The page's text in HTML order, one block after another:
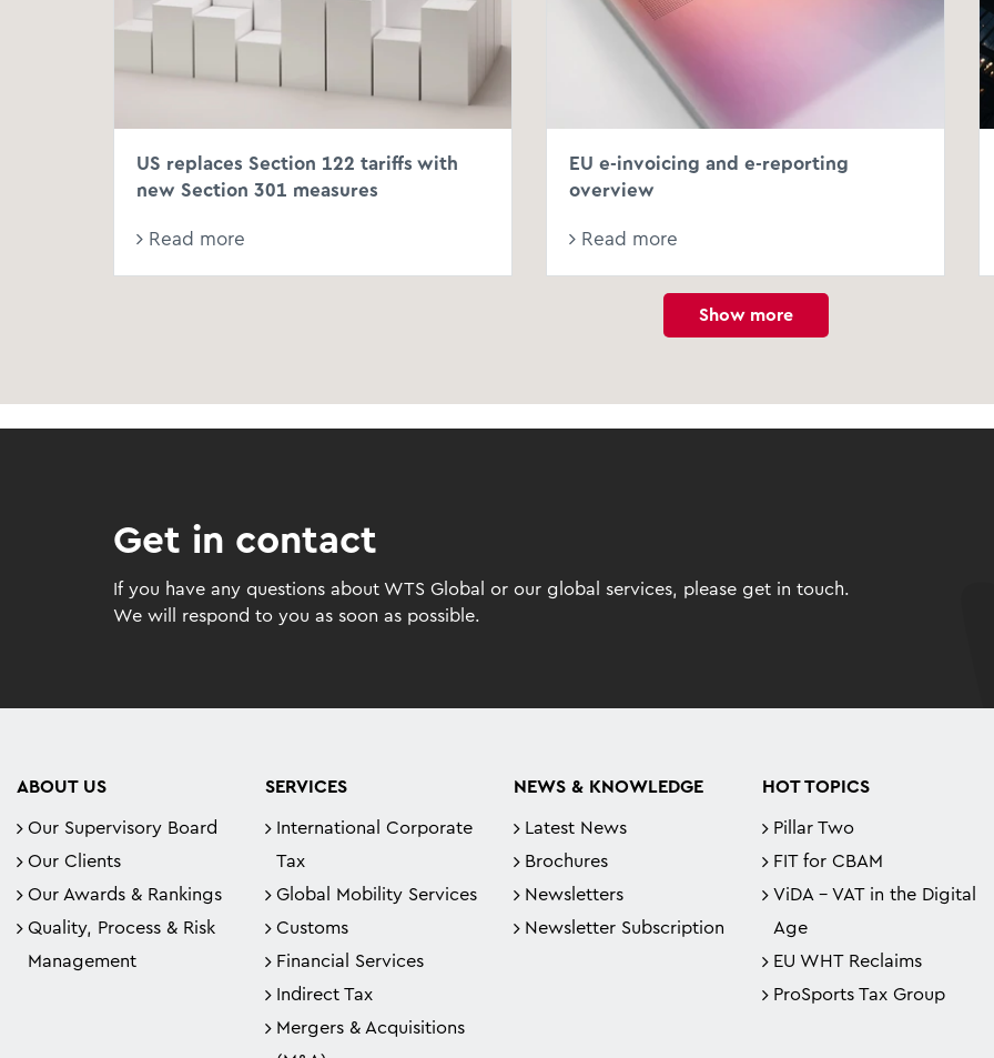
US replaces Section 122 tariffs with
new Section 301 measures
Read more
EU e-invoicing and e-reporting
overview
Read more
Show more
Get in contact
If you have any questions about WTS Global or our global services, please get in touch.
We will respond to you as soon as possible.
ABOUT US
Our Supervisory Board
Our Clients
Our Awards & Rankings
Quality, Process & Risk
Management
SERVICES
International Corporate
Tax
Global Mobility Services
Customs
Financial Services
Indirect Tax
Mergers & Acquisitions
NEWS & KNOWLEDGE
Latest News
Brochures
Newsletters
Newsletter Subscription
HOT TOPICS
Pillar Two
FIT for CBAM
ViDA - VAT in the Digital
Age
EU WHT Reclaims
ProSports Tax Group